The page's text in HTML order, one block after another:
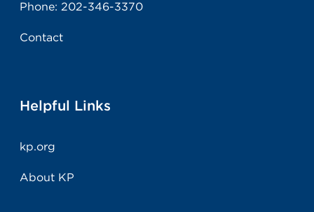
Phone: 202-346-3370
Contact
Helpful Links
kp.org
About KP